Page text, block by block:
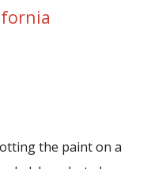
the paint on a